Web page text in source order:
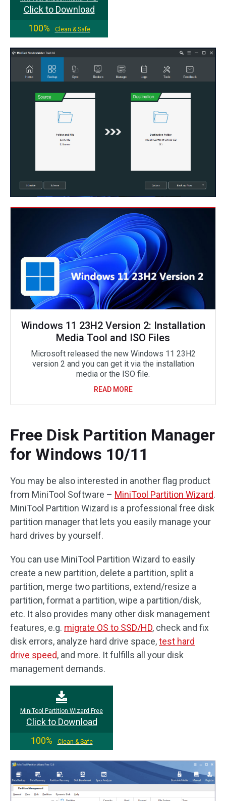
Click to Download
100%
Clean & Safe
Windows 11 23H2 Version 2: Installation
Media Tool and ISO Files
Microsoft released the new Windows 11 23H2
version 2 and you can get it via the installation
media or the ISO file.
READ MORE
Free Disk Partition Manager
for Windows 10/11
You may be also interested in another flag product
from MiniTool Software – MiniTool Partition Wizard.
MiniTool Partition Wizard is a professional free disk
partition manager that lets you easily manage your
hard drives by yourself.
You can use MiniTool Partition Wizard to easily
create a new partition, delete a partition, split a
partition, merge two partitions, extend/resize a
partition, format a partition, wipe a partition/disk,
etc. It also provides many other disk management
features, e.g. migrate OS to SSD/HD, check and fix
disk errors, analyze hard drive space,test hard
drive speed, and more. It fulfills all your disk
management demands.
MiniTool Partition Wizard Free
Click to Download
100%
Clean & Safe